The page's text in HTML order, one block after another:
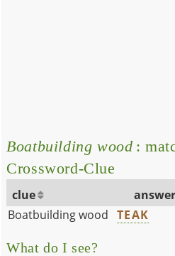
Boatbuilding wood :
Crossword-Clue
clue answer
Boatbuilding wood
TEAK
What do I see?